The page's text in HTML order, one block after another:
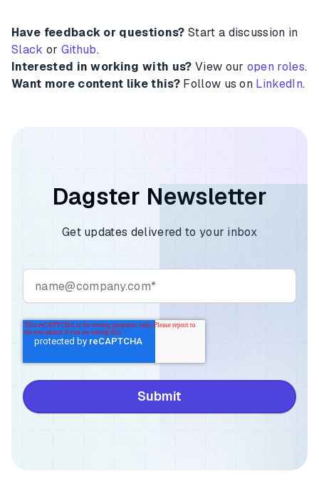
Have feedback or questions? Start a discussion in
Slack or Github.
Interested in working with us? View our open roles.
Want more content like this?Follow us on LinkedIn.
Dagster Newsletter
Get updates delivered to your inbox